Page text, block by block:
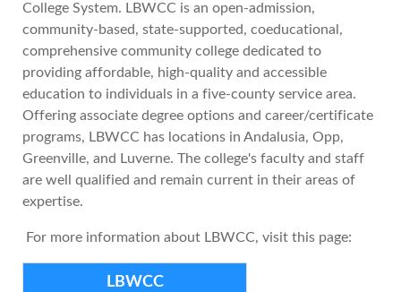
College System. LBWCC is an open-admission,
community-based, state-supported, coeducational,
comprehensive community college dedicated to
providing affordable, high-quality and accessible
education to individuals in a five-county service area.
Offering associate degree options and career/certificate
programs, LBWCC has locations in Andalusia, Opp,
Greenville, and Luverne. The college's faculty and staff
are well qualified and remain current in their areas of
expertise.
For more information about LBWCC, visit this page:
LBWCC